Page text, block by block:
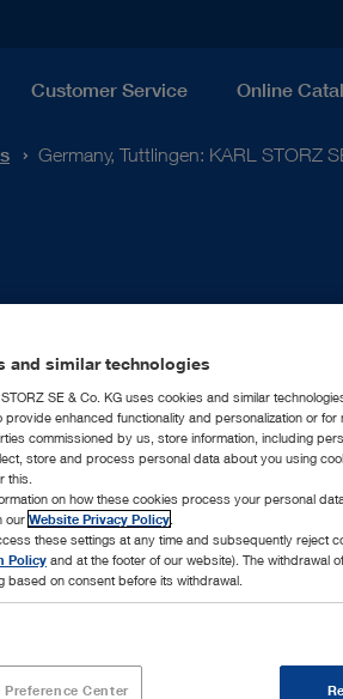
Customer Service Online
Germany, Tuttlingen: KARL STORZ
and similar technologies
SE & Co. KG uses cookies and similar
provide enhanced functionality and personalization or
commissioned by us, store information, including
store and process personal data about you using
this.
on how these cookies process your personal
our Website Privacy Policy
these settings at any time and subsequently reject
Policy and at the footer of our website). The withdrawal
based on consent before its withdrawal.
Preference Center